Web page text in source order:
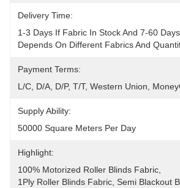
Delivery Time:
1-3 Days If Fabric In Stock And 7-60
Depends On Different Fabrics And
Payment Terms:
L/C, D/A, D/P, T/T, Western Union,
Supply Ability:
50000 Square Meters Per Day
Highlight:
100% Motorized Roller Blinds Fabric
1Ply Roller Blinds Fabric Semi Blackout